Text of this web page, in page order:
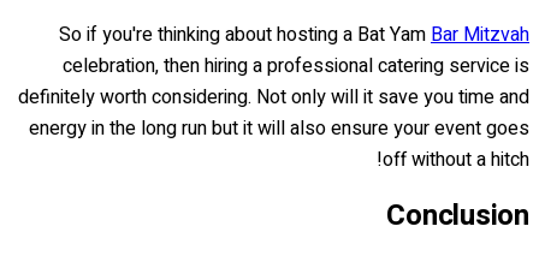
So if you're thinking about hosting a Bat YamBar Mitzvah
celebration, then hiring a professional catering service is
definitely worth considering. Not only will it save you time and
energy in the long run but it will also ensure your event goes
off without a hitch!
Conclusion